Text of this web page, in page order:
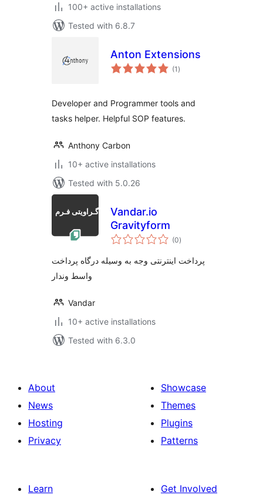
100+ active installations
Tested with 6.8.7
Anton Extensions
(1 total
ratings
)
Developer and Programmer tools and
tasks helper. Helpful SOP features.
Anthony Carbon
10+ active installations
Tested with 5.0.26
Vandar.io
Gravityform
(0total
ratings
)
پرداخت اینترنتی وجه به وسیله درگاه پرداخت
واسط وندار
Vandar
10+ active installations
Tested with 6.3.0
About
News
Hosting
Privacy
Showcase
Themes
Plugins
Patterns
Learn
Get Involved